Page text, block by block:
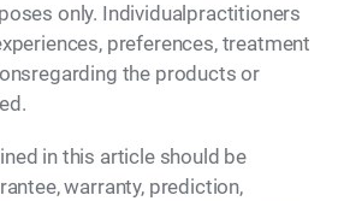
only. Individualpractitioners
preferences, treatment
the products or
in this article should be
warranty, prediction,